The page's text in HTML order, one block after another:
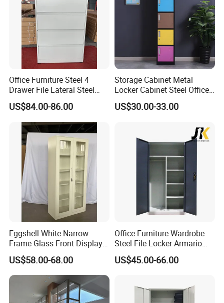
Office Furniture Steel 4
Drawer File Lateral Steel
Metal Filing Cabinet
US$84.00-86.00
Storage Cabinet Metal
Locker Cabinet Steel Office
Furniture Gym Metal Locker
US$30.00-33.00
Eggshell White Narrow
Frame Glass Front Display
Cabinet for Antique Shop
Curio Collection
US$58.00-68.00
Office Furniture Wardrobe
Steel File Locker Armario
Metal Storage Cabinet
US$45.00-66.00